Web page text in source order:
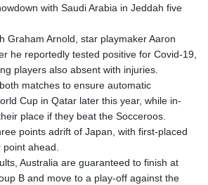
with Saudi Arabia in Jeddah five
Graham Arnold, star playmaker Aaron
he reportedly tested positive for Covid-19,
players also absent with injuries.
matches to ensure automatic
Cup in Qatar later this year, while in-
place if they beat the Socceroos.
points adrift of Japan, with first-placed
ahead.
Australia are guaranteed to finish at
B and move to a play-off against the